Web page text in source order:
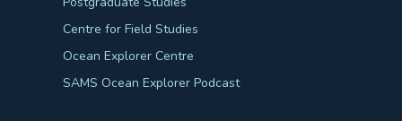
Centre for Field Studies
Ocean Explorer Centre
SAMS Ocean Explorer Podcast